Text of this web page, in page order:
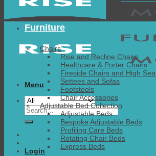
Menu
Search
for:
Login
Furniture
Chairs
Rise and Recline Chairs
Healthcare & Porter Chairs
Fireside Chairs and High
Settees and Sofas
Footstools
Chair Accessories
Adjustable Bed Collection
Adjustable Beds
Bespoke Adjustable Beds
Profiling Care Beds
Rotating Chair Beds
Express Beds